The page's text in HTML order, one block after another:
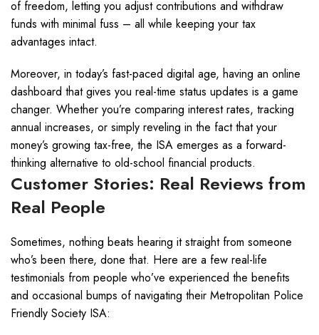
of freedom, letting you adjust contributions and withdraw
funds with minimal fuss – all while keeping your tax
advantages intact.
Moreover, in today’s fast-paced digital age, having an online
dashboard that gives you real-time status updates is a game
changer. Whether you’re comparing interest rates, tracking
annual increases, or simply reveling in the fact that your
money’s growing tax-free, the ISA emerges as a forward-
thinking alternative to old-school financial products.
Customer Stories: Real Reviews from
Real People
Sometimes, nothing beats hearing it straight from someone
who’s been there, done that. Here are a few real-life
testimonials from people who’ve experienced the benefits
and occasional bumps of navigating their Metropolitan Police
Friendly Society ISA: